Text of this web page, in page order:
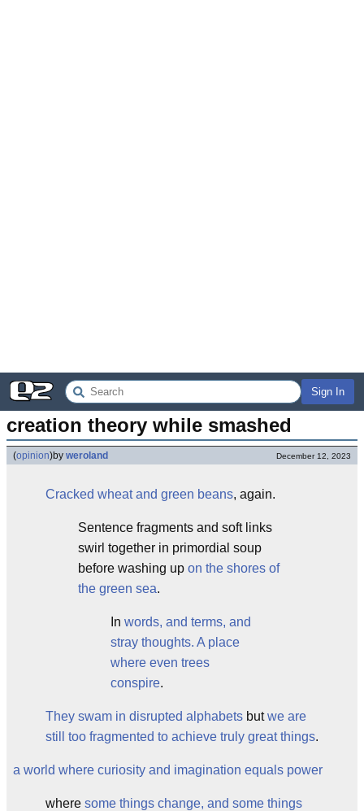
Sign In
creation theory while smashed
(opinion)by weroland December 12, 2023
Cracked wheat and green beans, again.
Sentence fragments and soft links
swirl together in primordial soup
before washing up on the shores of
the green sea.
In words, and terms, and
stray thoughts. A place
where even trees
conspire.
They swam in disrupted alphabets butwe are
still too fragmented to achieve truly great things.
a world where curiosity and imagination equals power
where some things change, and some things